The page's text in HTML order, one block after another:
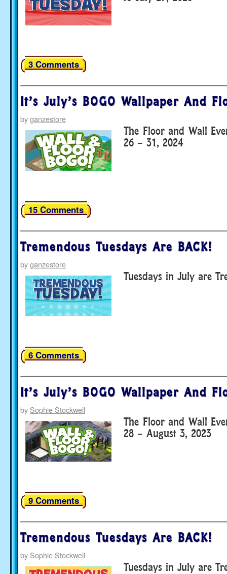
3 Comments
It’s July’s BOGO Wallpaper And
byganzestore
The Floor and Wall
26 – 31, 2024
15 Comments
Tremendous Tuesdays Are BACK!
byganzestore
Tuesdays in July are
6 Comments
It’s July’s BOGO Wallpaper And
by Sophie Stockwell
The Floor and Wall
28 – August 3, 2023
9 Comments
Tremendous Tuesdays Are BACK!
by Sophie Stockwell
Tuesdays in July are